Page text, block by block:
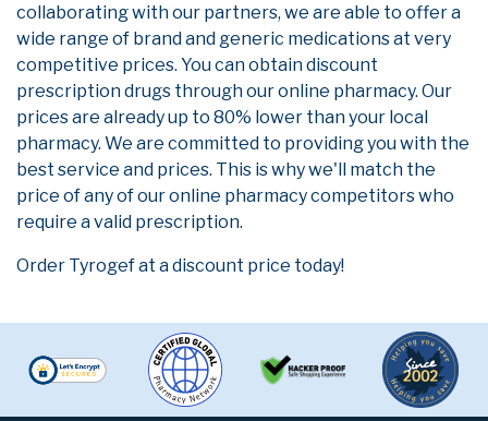
collaborating with our partners, we are able to offer a
wide range of brand and generic medications at very
competitive prices. You can obtain discount
prescription drugs through our online pharmacy. Our
prices are already up to 80% lower than your local
pharmacy. We are committed to providing you with the
best service and prices. This is why we'll match the
price of any of our online pharmacy competitors who
require a valid prescription.
Order Tyrogef at a discount price today!